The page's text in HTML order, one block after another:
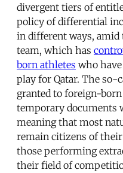
divergent tiers of
policy of differential
in different ways, amid
team, which has
born athletes who
play for Qatar. The so-
granted to foreign-
temporary documents
meaning that most
remain citizens of
those performing
their field of